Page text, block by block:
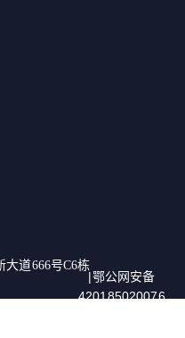
道666号C6栋
|鄂公网安备
420185020076